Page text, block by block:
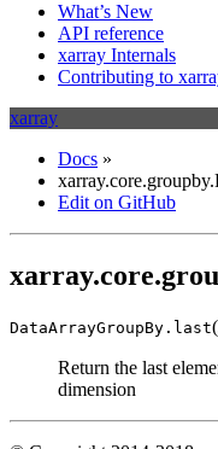
What’s New
API reference
xarray Internals
Contributing to
xarray
Docs »
Edit on GitHub
DataArrayGroupBy. last(
Return the last
dimension